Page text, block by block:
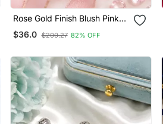
Rose Gold Finish Blush Pink
Halo Drop Earrings
$36.0 $200.27 82% OFF